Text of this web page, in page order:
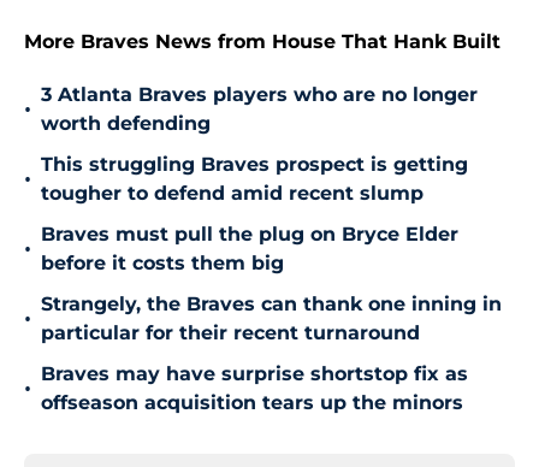
More Braves News from House That Hank Built
•
3 Atlanta Braves players who are no longer
worth defending
•
This struggling Braves prospect is getting
tougher to defend amid recent slump
•
Braves must pull the plug on Bryce Elder
before it costs them big
•
Strangely, the Braves can thank one inning in
particular for their recent turnaround
•
Braves may have surprise shortstop fix as
offseason acquisition tears up the minors